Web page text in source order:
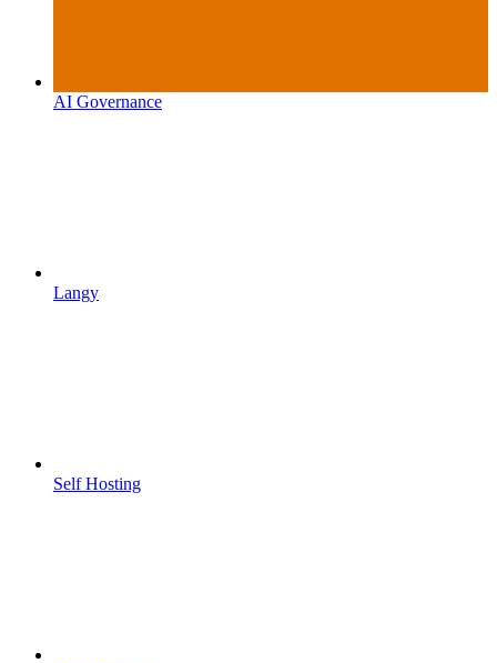
AI Governance
Langy
Self Hosting